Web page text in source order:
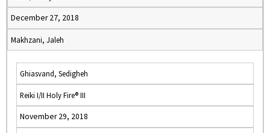
December 27, 2018
Makhzani, Jaleh
Ghiasvand, Sedigheh
Reiki I/II Holy Fire® III
November 29, 2018